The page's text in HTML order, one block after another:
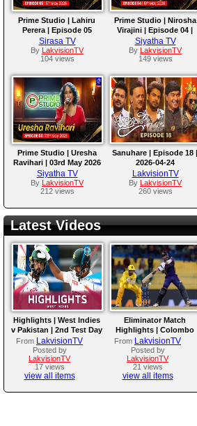
Prime Studio | Lahiru
Perera | Episode 05
Sirasa TV
By
LakvisionTV
104 views
Prime Studio | Nirosha
Virajini | Episode 04 |
10th May 2026
Siyatha TV
By
LakvisionTV
149 views
Prime Studio | Uresha
Ravihari | 03rd May 2026
Siyatha TV
By
LakvisionTV
212 views
Sanuhare | Episode 18 |
2026-04-24
LakvisionTV
By
LakvisionTV
260 views
Latest Videos
Highlights | West Indies
v Pakistan | 2nd Test Day
4
From LakvisionTV
Posted by
LakvisionTV
17 views
view all items
Eliminator Match
Highlights | Colombo
Kaps vs Kandy Royals |
LPL 2026
From LakvisionTV
Posted by
LakvisionTV
21 views
view all items